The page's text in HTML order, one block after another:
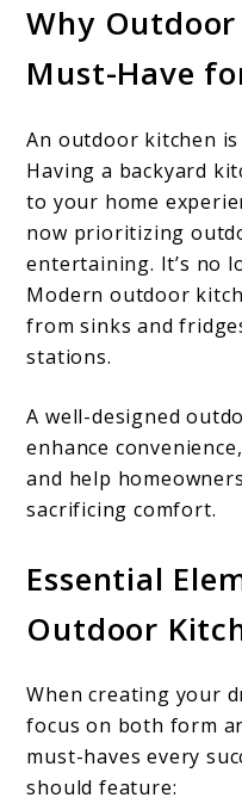
Why
Must-Have
An outdoor kitchen
Having a backyard
to your home
now prioritizing
entertaining. It’s no
Modern outdoor
from sinks and
stations.
A well-designed
enhance
and help
sacrificing comfort.
Essential
Outdoor
When creating your
focus on both form
must-haves every
should feature: